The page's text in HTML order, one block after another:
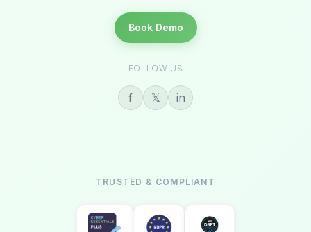
Book Demo
FOLLOW US
f 𝕏 in
TRUSTED & COMPLIANT